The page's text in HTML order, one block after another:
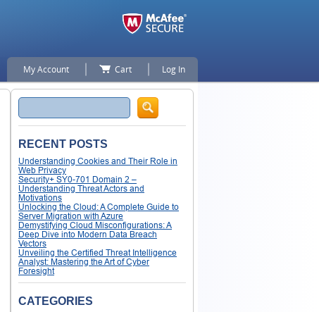
My Account Cart Log In
Search
RECENT POSTS
Understanding Cookies and Their Role in
Web Privacy
Security+ SY0-701 Domain 2 –
Understanding Threat Actors and
Motivations
Unlocking the Cloud: A Complete Guide to
Server Migration with Azure
Demystifying Cloud Misconfigurations: A
Deep Dive into Modern Data Breach
Vectors
Unveiling the Certified Threat Intelligence
Analyst: Mastering the Art of Cyber
Foresight
CATEGORIES